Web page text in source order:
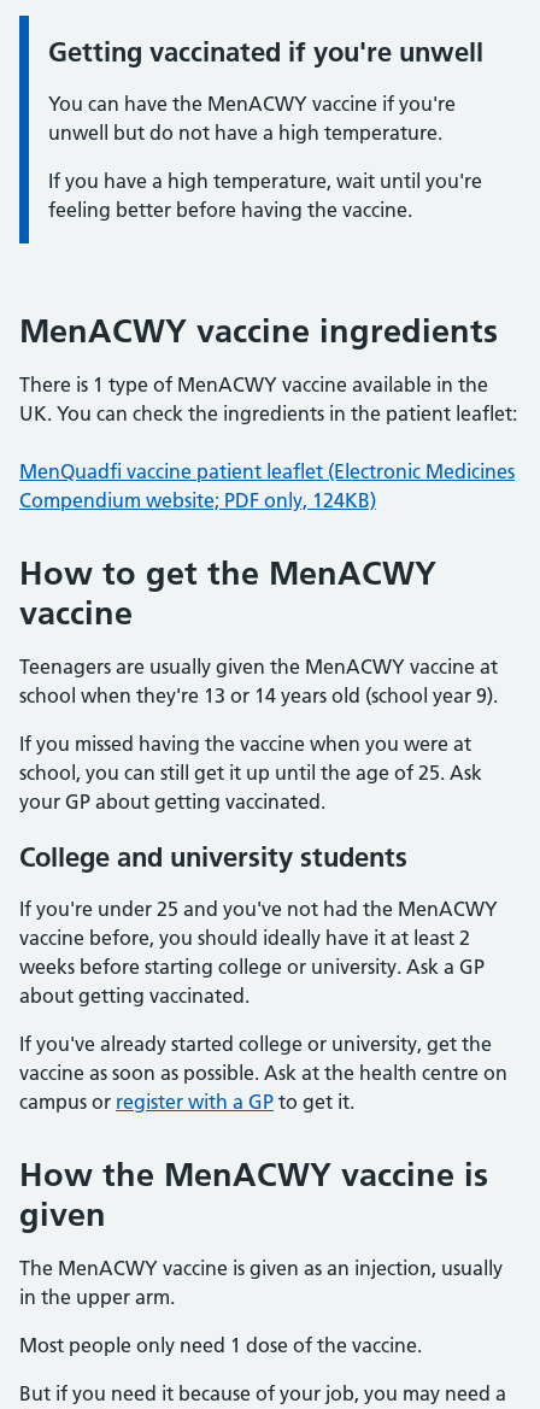
Information:
Getting vaccinated if you're unwell
You can have the MenACWY vaccine if you're
unwell but do not have a high temperature.
If you have a high temperature, wait until you're
feeling better before having the vaccine.
MenACWY vaccine ingredients
There is 1 type of MenACWY vaccine available in the
UK. You can check the ingredients in the patient leaflet:
MenQuadfi vaccine patient leaflet (Electronic Medicines
Compendium website; PDF only, 124KB)
How to get the MenACWY
vaccine
Teenagers are usually given the MenACWY vaccine at
school when they're 13 or 14 years old (school year 9).
If you missed having the vaccine when you were at
school, you can still get it up until the age of 25. Ask
your GP about getting vaccinated.
College and university students
If you're under 25 and you've not had the MenACWY
vaccine before, you should ideally have it at least 2
weeks before starting college or university. Ask a GP
about getting vaccinated.
If you've already started college or university, get the
vaccine as soon as possible. Ask at the health centre on
campus or register with a GP to get it.
How the MenACWY vaccine is
given
The MenACWY vaccine is given as an injection, usually
in the upper arm.
Most people only need 1 dose of the vaccine.
But if you need it because of your job, you may need a